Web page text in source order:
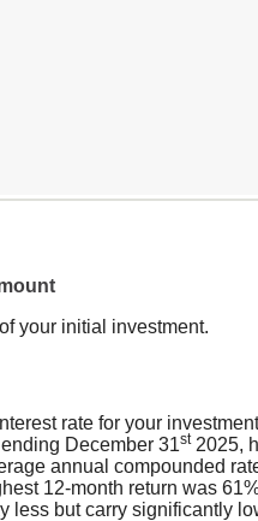
your initial investment.
rate for your
December 31st2025,
annual compounded
12-month return was
less but carry significantly